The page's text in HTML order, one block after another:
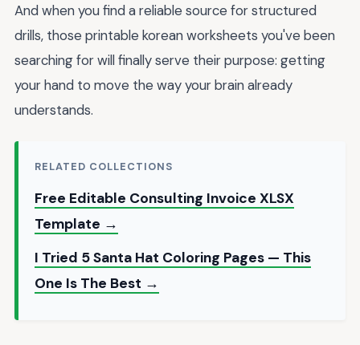
And when you find a reliable source for structured
drills, those printable korean worksheets you've been
searching for will finally serve their purpose: getting
your hand to move the way your brain already
understands.
RELATED COLLECTIONS
Free Editable Consulting Invoice XLSX
Template →
I Tried 5 Santa Hat Coloring Pages — This
One Is The Best →